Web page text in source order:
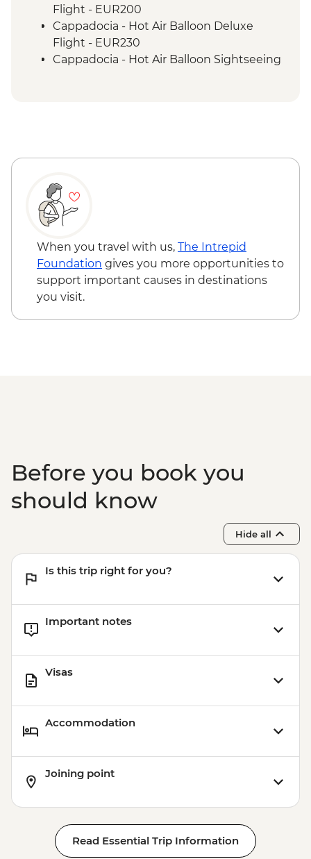
Selcuk - Ephesus + Gozleme
demonstration/lunch
Canakkale - Visit Troia (Troy) ancient city
Istanbul - Visit Gallipoli ANZAC
Flight - EUR200
Cappadocia - Hot Air Balloon Deluxe
Flight - EUR230
Cappadocia - Hot Air Balloon Sightseeing
When you travel with us, The Intrepid
Foundation gives you more opportunities to
support important causes in destinations
you visit.
Before you book you
should know
Hide all
Is this trip right for you?
Important notes
Visas
Accommodation
Joining point
Read Essential Trip Information